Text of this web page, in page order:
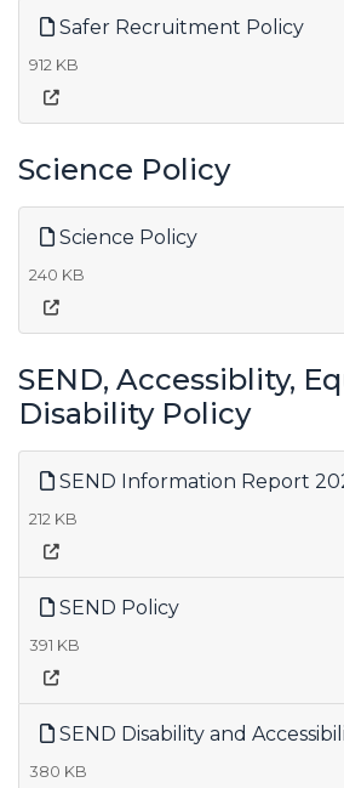
Safer Recruitment Policy
912 KB
Science Policy
Science Policy
240 KB
SEND, Accessiblity,
Disability Policy
SEND Information Report
212 KB
SEND Policy
391 KB
SEND Disability and
380 KB